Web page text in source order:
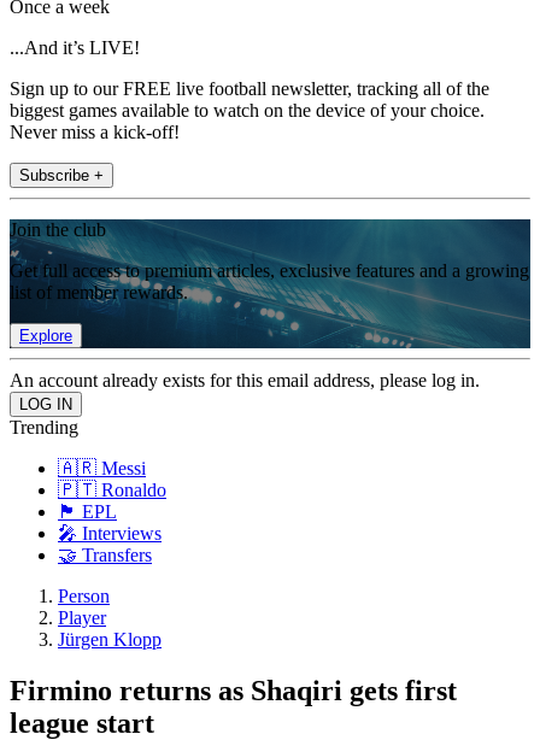
Once a week
...And it’s LIVE!
Sign up to our FREE live football newsletter, tracking all of the
biggest games available to watch on the device of your choice.
Never miss a kick-off!
Subscribe +
Join the club
Get full access to premium articles, exclusive features and a growing
list of member rewards.
Explore
An account already exists for this email address, please log in.
Trending
🇦🇷 Messi
🇵🇹 Ronaldo
🏴󠁧󠁢󠁥󠁮󠁧󠁿 EPL
🎤 Interviews
🤝 Transfers
Person
Player
Jürgen Klopp
Firmino returns as Shaqiri gets first
league start